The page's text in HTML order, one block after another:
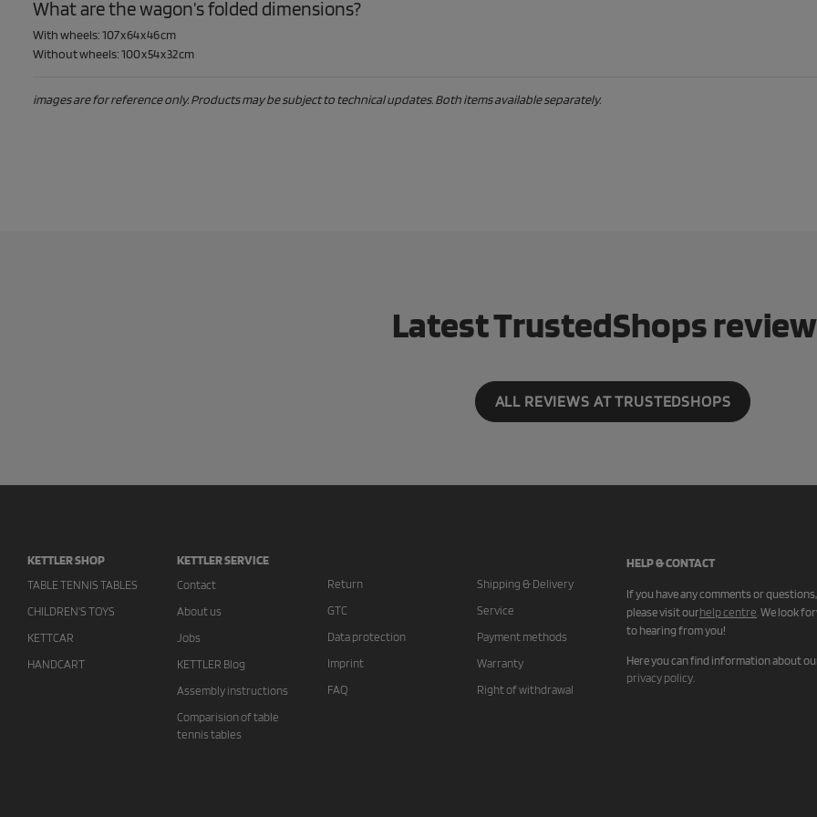
What are the wagon’s folded dimensions?
With wheels: 107 x 64 x 46 cm
Without wheels: 100 x 54 x 32 cm
images are for reference only. Products may be subject to technical updates. Both items available separately.
Latest TrustedShops
ALL REVIEWS AT TRUSTEDSHOPS
KETTLER SHOP
TABLE TENNIS TABLES
CHILDREN'S TOYS
KETTCAR
HANDCART
KETTLER SERVICE
Contact
About us
Jobs
KETTLER Blog
Assembly instructions
Comparision of table
tennis tables
Return
GTC
Data protection
Imprint
FAQ
Shipping & Delivery
Service
Payment methods
Warranty
Right of withdrawal
HELP & CONTACT
If you have any comments or questions,
please visit ourhelp centre We look
to hearing from you!
Here you can find information about
privacy policy